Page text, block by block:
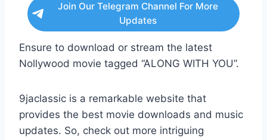
Join Our Telegram Channel For More
Updates
Ensure to download or stream the latest
Nollywood movie tagged “ALONG WITH YOU”.
9jaclassic is a remarkable website that
provides the best movie downloads and music
updates. So, check out more intriguing